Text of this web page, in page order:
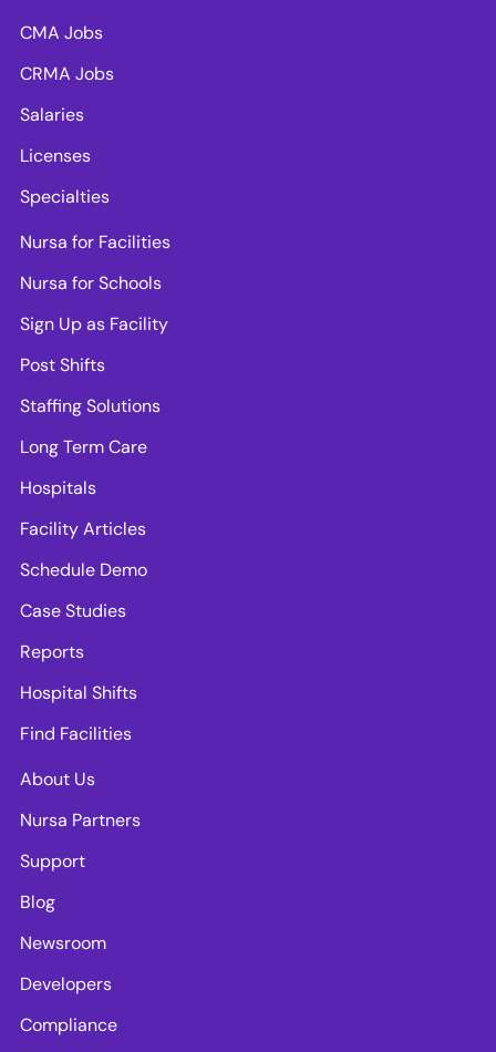
CMA Jobs
CRMA Jobs
Salaries
Licenses
Specialties
Nursa for Facilities
Nursa for Schools
Sign Up as Facility
Post Shifts
Staffing Solutions
Long Term Care
Hospitals
Facility Articles
Schedule Demo
Case Studies
Reports
Hospital Shifts
Find Facilities
About Us
Nursa Partners
Support
Blog
Newsroom
Developers
Compliance